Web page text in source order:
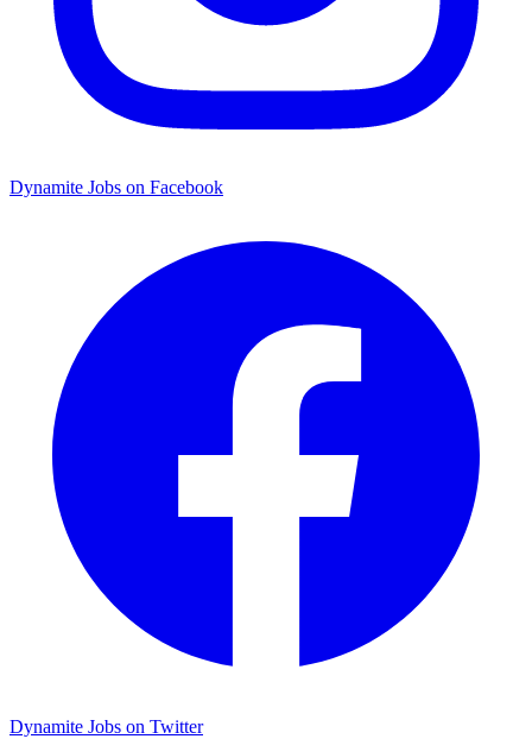
Dynamite Jobs on Facebook
Dynamite Jobs on Twitter